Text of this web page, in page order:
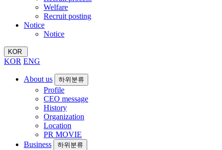
Welfare
Recruit posting
Notice
Notice
KOR
KOR ENG
About us 하위분류
Profile
CEO message
History
Organization
Location
PR MOVIE
Business
하위분류